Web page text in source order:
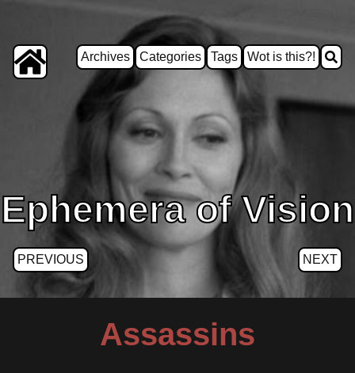
Archives Categories Tags Wot is this?!
Ephemera of Vision
PREVIOUS NEXT
Assassins